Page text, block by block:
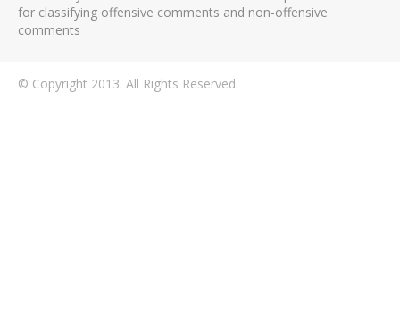
for classifying offensive comments and non-offensive
comments
© Copyright 2013. All Rights Reserved.